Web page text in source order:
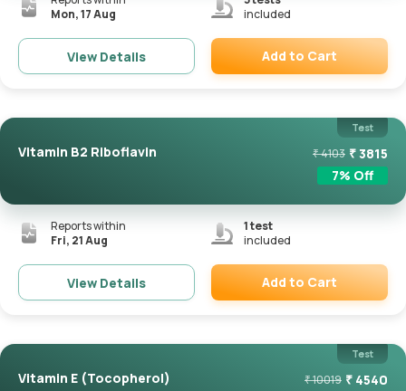
Mon, 17 Aug
included
View Details Add to Cart
Test
Vitamin B2 Riboflavin ₹4103 ₹3815
7% Off
Reports within
Fri, 21 Aug
1test
included
View Details Add to Cart
Test
Vitamin E (Tocopherol) ₹10019 ₹ 4540